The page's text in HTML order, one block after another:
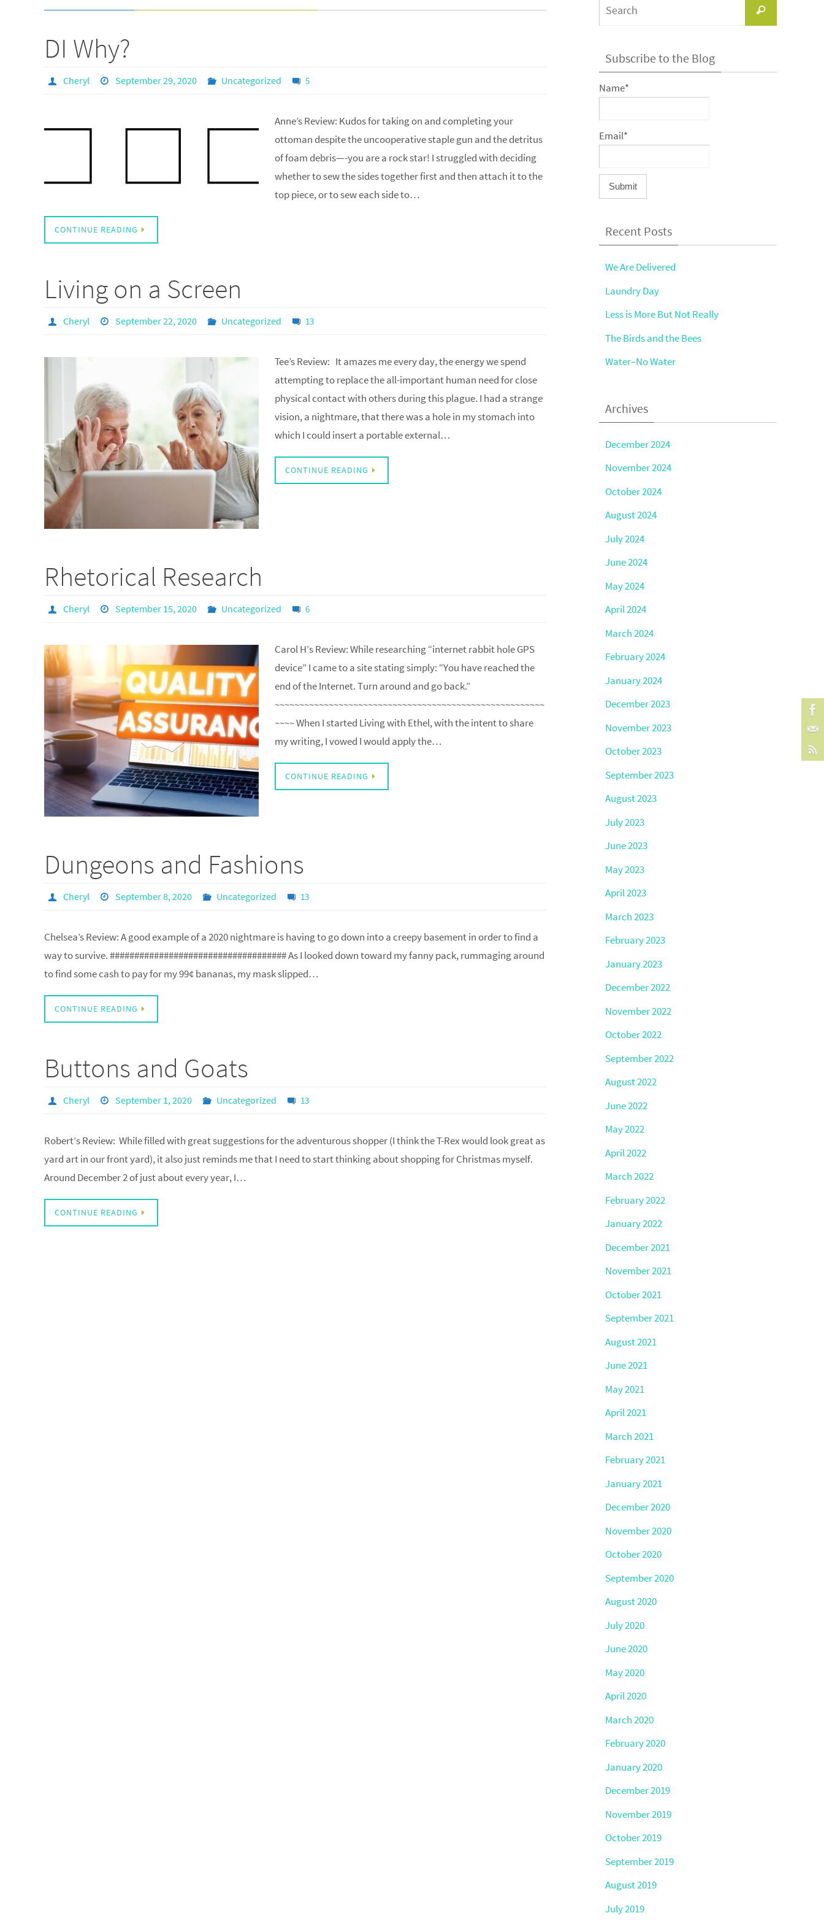
DI Why?
Cheryl September 29, 2020 Uncategorized 5
Anne’s Review: Kudos for taking on and completing your
ottoman despite the uncooperative staple gun and the detritus
of foam debris—-you are a rock star! I struggled with deciding
whether to sew the sides together first and then attach it to the
top piece, or to sew each side to…
CONTINUE READING
Living on a Screen
Cheryl September 22, 2020 Uncategorized 13
Tee’s Review: It amazes me every day, the energy we spend
attempting to replace the all-important human need for close
physical contact with others during this plague. I had a strange
vision, a nightmare, that there was a hole in my stomach into
which I could insert a portable external…
CONTINUE READING
Rhetorical Research
Cheryl September 15, 2020 Uncategorized 6
Carol H’s Review: While researching “internet rabbit hole GPS
device” I came to a site stating simply: “You have reached the
end of the Internet. Turn around and go back.”
~~~~~~~~~~~~~~~~~~~~~~~~~~~~~~~~~~~~~~~~~~~~~~~~~~~~~~~
~~~~ When I started Living with Ethel, with the intent to share
my writing, I vowed I would apply the…
CONTINUE READING
Dungeons and Fashions
Cheryl September 8, 2020 Uncategorized 13
Chelsea’s Review: A good example of a 2020 nightmare is having to go down into a creepy basement in order to find a
way to survive. #################################### As I looked down toward my fanny pack, rummaging around
to find some cash to pay for my 99¢ bananas, my mask slipped…
CONTINUE READING
Buttons and Goats
Cheryl September 1, 2020 Uncategorized 13
Robert’s Review: While filled with great suggestions for the adventurous shopper (I think the T-Rex would look great as
yard art in our front yard), it also just reminds me that I need to start thinking about shopping for Christmas myself.
Around December 2 of just about every year, I…
CONTINUE READING
Search
Subscribe to the Blog
Name*
Email*
Recent Posts
We Are Delivered
Laundry Day
Less is More But Not Really
The Birds and the Bees
Water–No Water
Archives
December 2024
November 2024
October 2024
August 2024
July 2024
June 2024
May 2024
April 2024
March 2024
February 2024
January 2024
December 2023
November 2023
October 2023
September 2023
August 2023
July 2023
June 2023
May 2023
April 2023
March 2023
February 2023
January 2023
December 2022
November 2022
October 2022
September 2022
August 2022
June 2022
May 2022
April 2022
March 2022
February 2022
January 2022
December 2021
November 2021
October 2021
September 2021
August 2021
June 2021
May 2021
April 2021
March 2021
February 2021
January 2021
December 2020
November 2020
October 2020
September 2020
August 2020
July 2020
June 2020
May 2020
April 2020
March 2020
February 2020
January 2020
December 2019
November 2019
October 2019
September 2019
August 2019
July 2019